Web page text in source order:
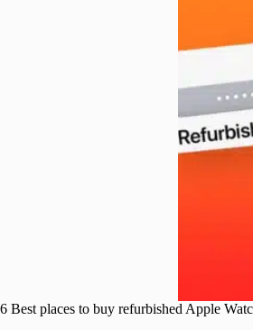
6 Best places to buy refurbished Apple